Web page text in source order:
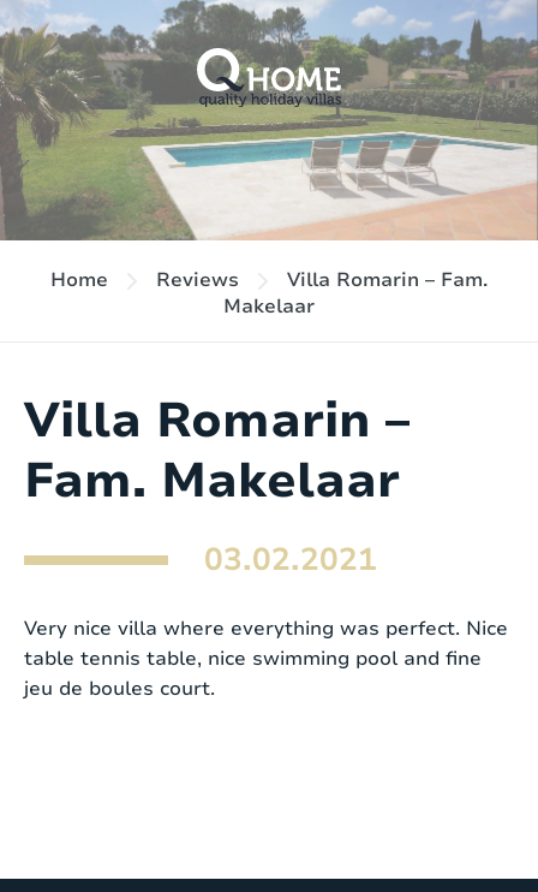
Home Reviews
Villa Romarin – Fam.
Makelaar
Villa Romarin –
Fam. Makelaar
03.02.2021
Very nice villa where everything was perfect. Nice
table tennis table, nice swimming pool and fine
jeu de boules court.